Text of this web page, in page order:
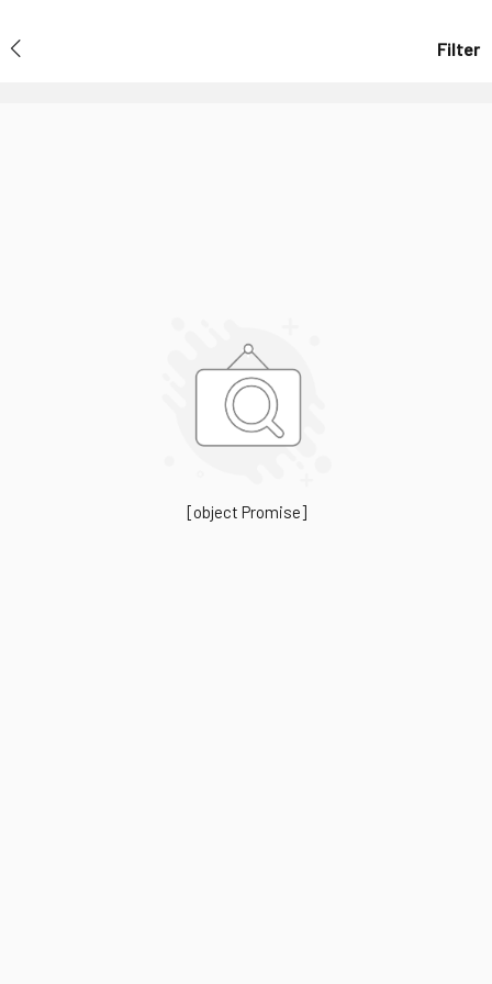
Filter
[object Promise]